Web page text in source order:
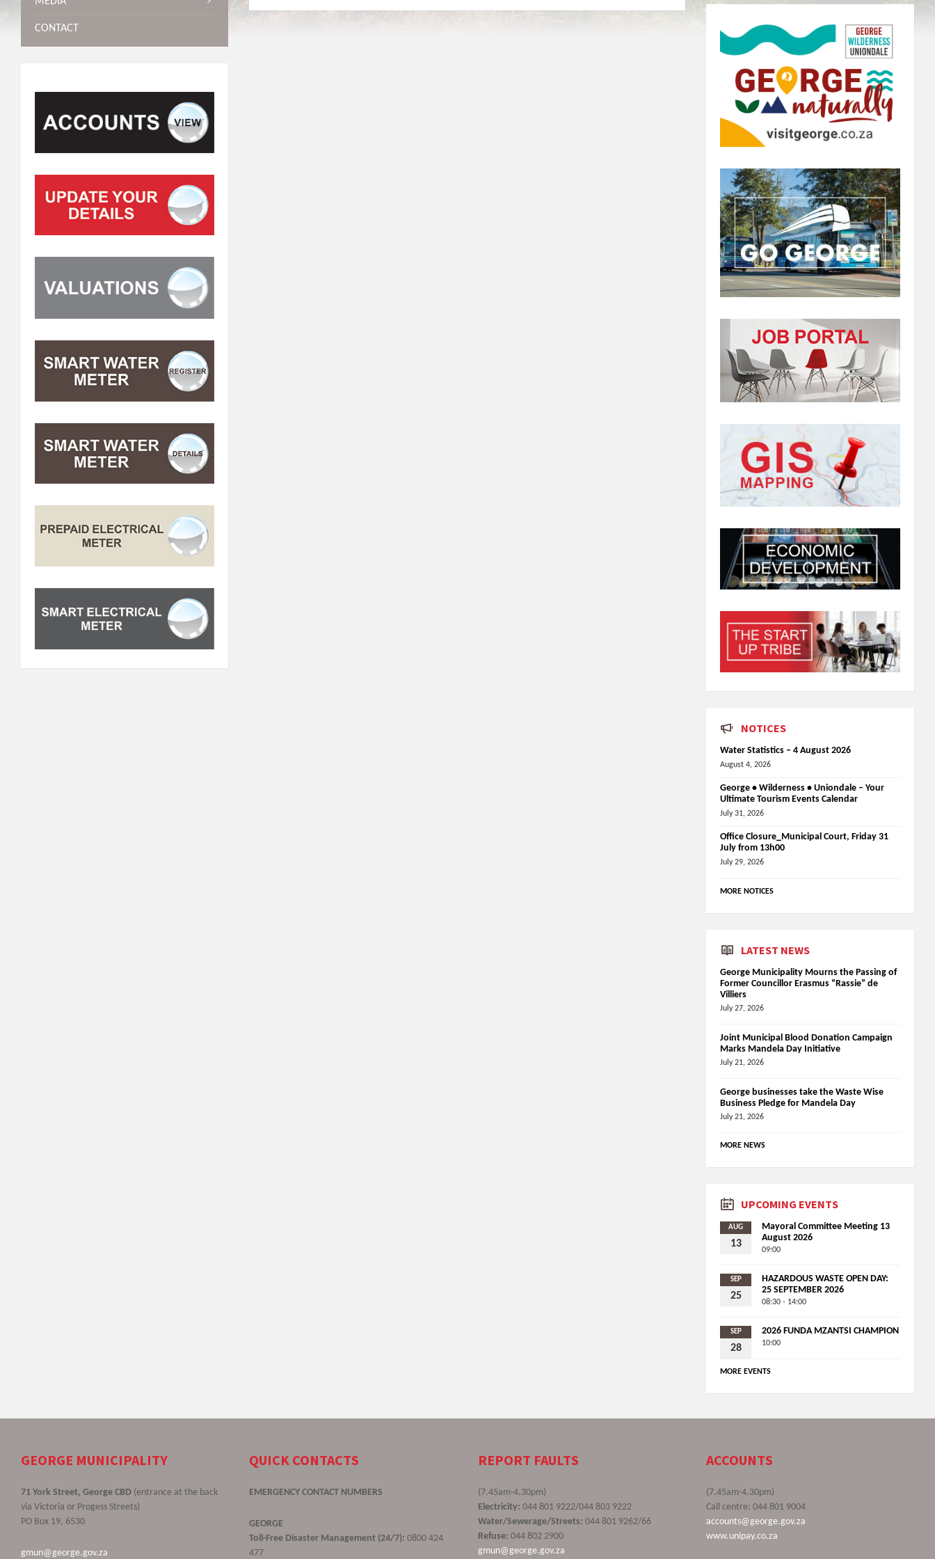
CONTACT
NOTICES
Water Statistics – 4 August 2026
August 4, 2026
George • Wilderness • Uniondale – Your
Ultimate Tourism Events Calendar
July 31, 2026
Office Closure_Municipal Court, Friday 31
July from 13h00
July 29, 2026
MORE NOTICES
LATEST NEWS
George Municipality Mourns the Passing of
Former Councillor Erasmus “Rassie” de
Villiers
July 27, 2026
Joint Municipal Blood Donation Campaign
Marks Mandela Day Initiative
July 21, 2026
George businesses take the Waste Wise
Business Pledge for Mandela Day
July 21, 2026
MORE NEWS
UPCOMING EVENTS
AUG
13
Mayoral Committee Meeting 13
August 2026
09:00
SEP
25
HAZARDOUS WASTE OPEN DAY:
25 SEPTEMBER 2026
08:30 - 14:00
SEP
28
2026 FUNDA MZANTSI CHAMPION
10:00
MORE EVENTS
GEORGE MUNICIPALITY
71 York Street, George CBD (entrance at the back
via Victoria or Progess Streets)
PO Box 19, 6530
gmun@george.gov.za
QUICK CONTACTS
EMERGENCY CONTACT NUMBERS
GEORGE
Toll-Free Disaster Management (24/7): 0800 424
477
REPORT FAULTS
(7.45am-4.30pm)
Electricity: 044 801 9222/044 803 9222
Water/Sewerage/Streets: 044 801 9262/66
Refuse: 044 802 2900
gmun@george.gov.za
ACCOUNTS
(7.45am-4.30pm)
Call centre: 044 801 9004
accounts@george.gov.za
www.unipay.co.za